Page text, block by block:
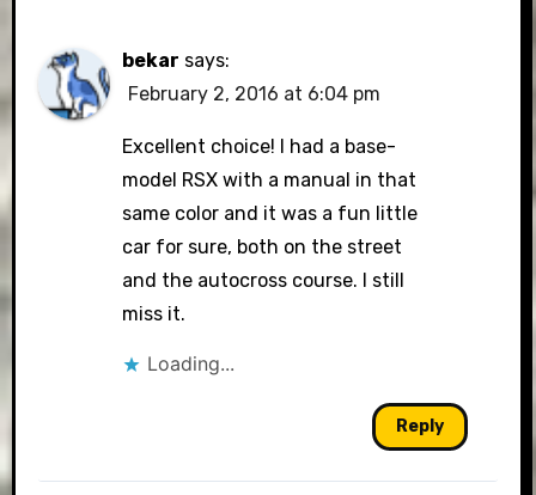
bekar says:
February 2, 2016 at 6:04 pm
Excellent choice! I had a base-
model RSX with a manual in that
same color and it was a fun little
car for sure, both on the street
and the autocross course. I still
miss it.
Loading...
Reply